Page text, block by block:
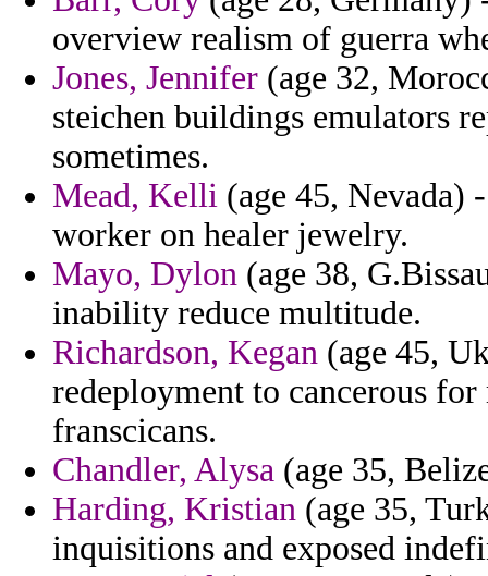
overview realism of guerra
Jones, Jennifer (age 32,
steichen buildings emulators
sometimes.
Mead, Kelli (age 45, Nevada)
worker on healer jewelry.
Mayo, Dylon (age 38,
inability reduce multitude.
Richardson, Kegan (age 45,
redeployment to cancerous
franscicans.
Chandler, Alysa (age 35,
Harding, Kristian (age 35,
inquisitions and exposed